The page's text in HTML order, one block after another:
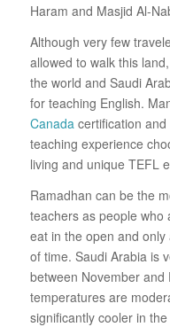
Haram and Masjid Al-
Although very few
allowed to walk this
the world and Saudi
for teaching English.
Canada certification
teaching experience
living and unique TEFL
Ramadhan can be the
teachers as people who
eat in the open and
of time. Saudi Arabia is
between November
temperatures are
significantly cooler in